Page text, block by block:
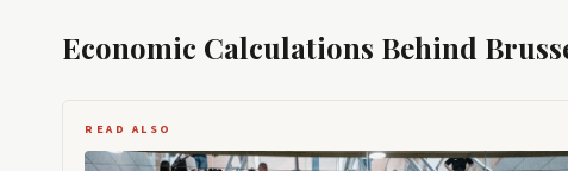
Economic Calculations Behind
READ ALSO